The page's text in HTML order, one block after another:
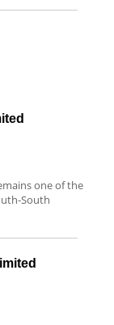
one of the
South